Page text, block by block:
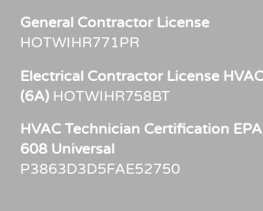
General Contractor License
HOTWIHR771PR
Electrical Contractor License
(6A) HOTWIHR758BT
HVAC Technician Certification
608 Universal
P3863D3D5FAE52750